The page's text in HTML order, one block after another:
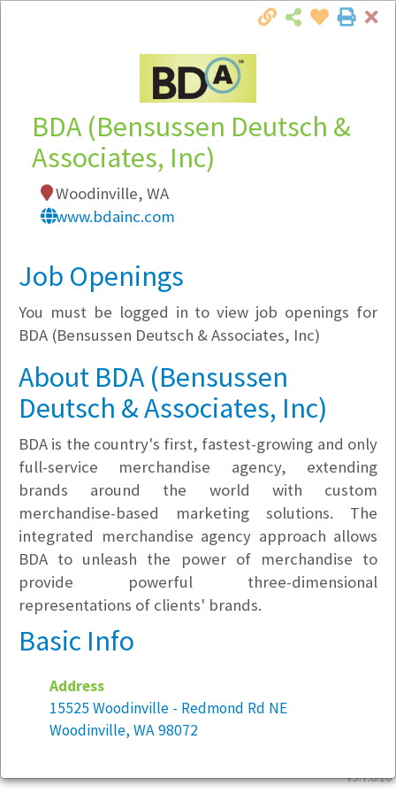
Local Employer Directory
Note:To see some details, such as available
jobs, you must login, or
Company Filter
Currently Hiring
v5.7.6.10
BDA (Bensussen Deutsch &
Associates, Inc)
Woodinville, WA
www.bdainc.com
Job Openings
You must be logged in to view job openings for
BDA (Bensussen Deutsch & Associates, Inc)
About BDA (Bensussen
Deutsch & Associates, Inc)
BDA is the country's first, fastest-growing and only
full-service merchandise agency, extending
brands around the world with custom
merchandise-based marketing solutions. The
integrated merchandise agency approach allows
BDA to unleash the power of merchandise to
provide powerful three-dimensional
representations of clients' brands.
Basic Info
Address
15525 Woodinville - Redmond Rd NE
Woodinville, WA 98072
Year founded:1984